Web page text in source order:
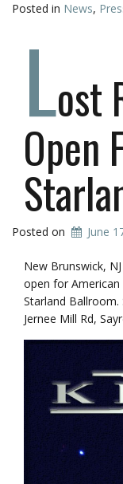
Posted in News,
Lost
Open
Posted on June
New Brunswick,
open for American
Starland
Jernee Mill Rd,